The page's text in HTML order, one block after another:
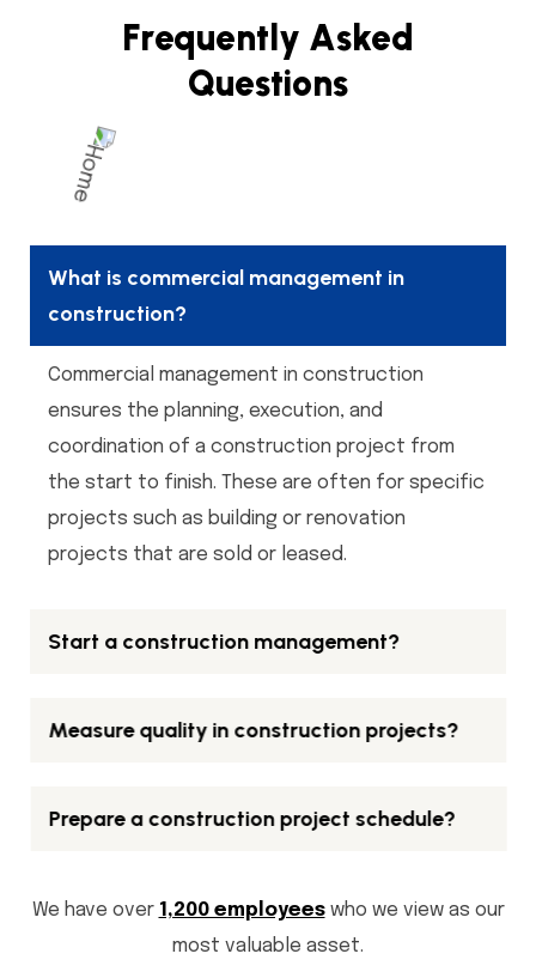
Frequently Asked
Questions
What is commercial management in
construction?
Commercial management in construction
ensures the planning, execution, and
coordination of a construction project from
the start to finish. These are often for specific
projects such as building or renovation
projects that are sold or leased.
Start a construction management?
Measure quality in construction projects?
Prepare a construction project schedule?
We have over 1,200 employeeswho we view as our
most valuable asset.